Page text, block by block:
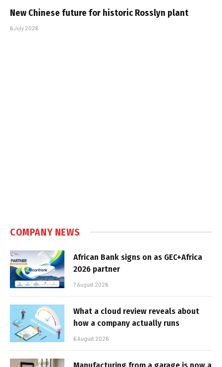
New Chinese future for historic Rosslyn plant
6 July 2026
COMPANY NEWS
African Bank signs on as GEC+Africa
2026 partner
7 August 2026
What a cloud review reveals about
how a company actually runs
6 August 2026